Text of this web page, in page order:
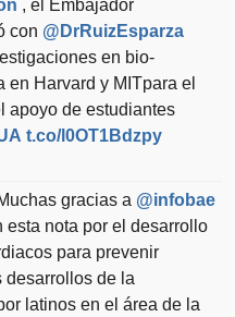
, el Embajador
con @DrRuizEsparza
en bio-
Harvard y MITpara el
apoyo de estudiantes
t.co/l0OT1Bdzpy
gracias a @infobae
esta nota por el desarrollo
para prevenir
desarrollos de la
latinos en el área de la